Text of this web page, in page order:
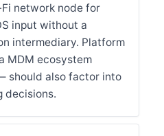
network node for
input without a
intermediary. Platform
MDM ecosystem
should also factor into
decisions.